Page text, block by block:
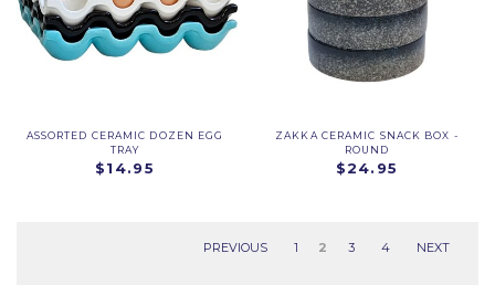
ASSORTED CERAMIC DOZEN EGG
TRAY
$14.95
ZAKKA CERAMIC SNACK BOX -
ROUND
$24.95
PREVIOUS 1 2 3 4 NEXT